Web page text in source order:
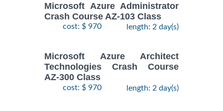
Microsoft Azure Administrator
Crash Course AZ-103 Class
cost: $ 970 length: 2 day(s)
Microsoft Azure Architect
Technologies Crash Course
AZ-300 Class
cost: $ 970 length: 2 day(s)